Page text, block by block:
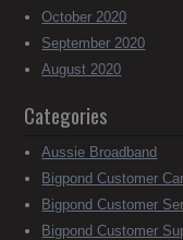
October 2020
September 2020
August 2020
Categories
Aussie Broadband
Bigpond Customer
Bigpond Customer
Bigpond Customer